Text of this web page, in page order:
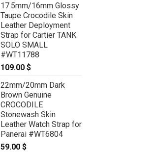
17.5mm/16mm Glossy
Taupe Crocodile Skin
Leather Deployment
Strap for Cartier TANK
SOLO SMALL
#WT11788
109.00 $
22mm/20mm Dark
Brown Genuine
CROCODILE
Stonewash Skin
Leather Watch Strap for
Panerai #WT6804
59.00 $